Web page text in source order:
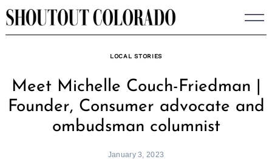
Skip
to
LOCAL STORIES
Meet Michelle Couch-Friedman |
Founder, Consumer advocate and
ombudsman columnist
January 3, 2023